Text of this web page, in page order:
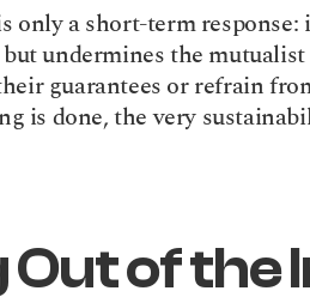
only a short-term
undermines the
guarantees or refrain
is done, the very
Out of the